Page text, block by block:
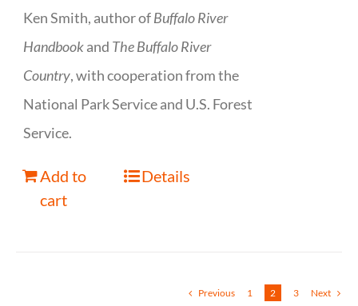
Ken Smith, author ofBuffalo River
Handbookand The Buffalo River
Country, with cooperation from the
National Park Service and U.S. Forest
Service.
Add to
cart
Details
Previous 1 2 3 Next